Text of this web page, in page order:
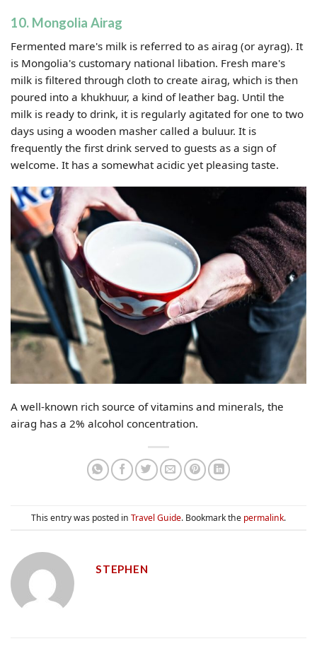
10. Mongolia Airag
Fermented mare's milk is referred to as airag (or ayrag). It
is Mongolia's customary national libation. Fresh mare's
milk is filtered through cloth to create airag, which is then
poured into a khukhuur, a kind of leather bag. Until the
milk is ready to drink, it is regularly agitated for one to two
days using a wooden masher called a buluur. It is
frequently the first drink served to guests as a sign of
welcome. It has a somewhat acidic yet pleasing taste.
A well-known rich source of vitamins and minerals, the
airag has a 2% alcohol concentration.
This entry was posted in Travel Guide. Bookmark the permalink.
STEPHEN